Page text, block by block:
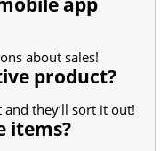
about sales!
product?
they’ll sort it out!
items?